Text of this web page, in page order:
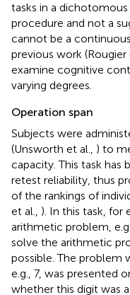
tasks in a
procedure and not a
cannot be a
previous work (Rougier
examine cognitive
varying degrees.
Operation span
Subjects were
(Unsworth et al., ) to
capacity. This task
retest reliability, thus
of the rankings of
et al., ). In this task, for
arithmetic problem,
solve the arithmetic
possible. The problem
e.g., 7, was presented
whether this digit was